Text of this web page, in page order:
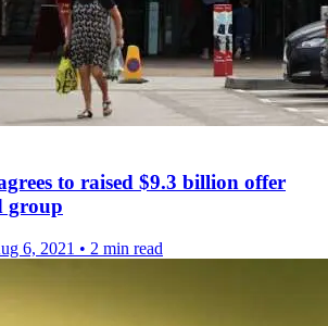
to raised $9.3 billion offer
group
6, 2021 • 2 min read